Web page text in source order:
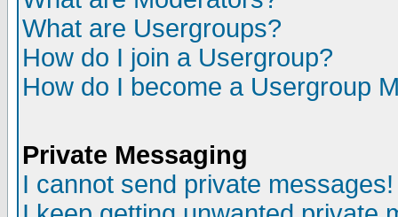
What are Usergroups?
How do I join a Usergroup?
How do I become a Usergroup
Private Messaging
I cannot send private messages!